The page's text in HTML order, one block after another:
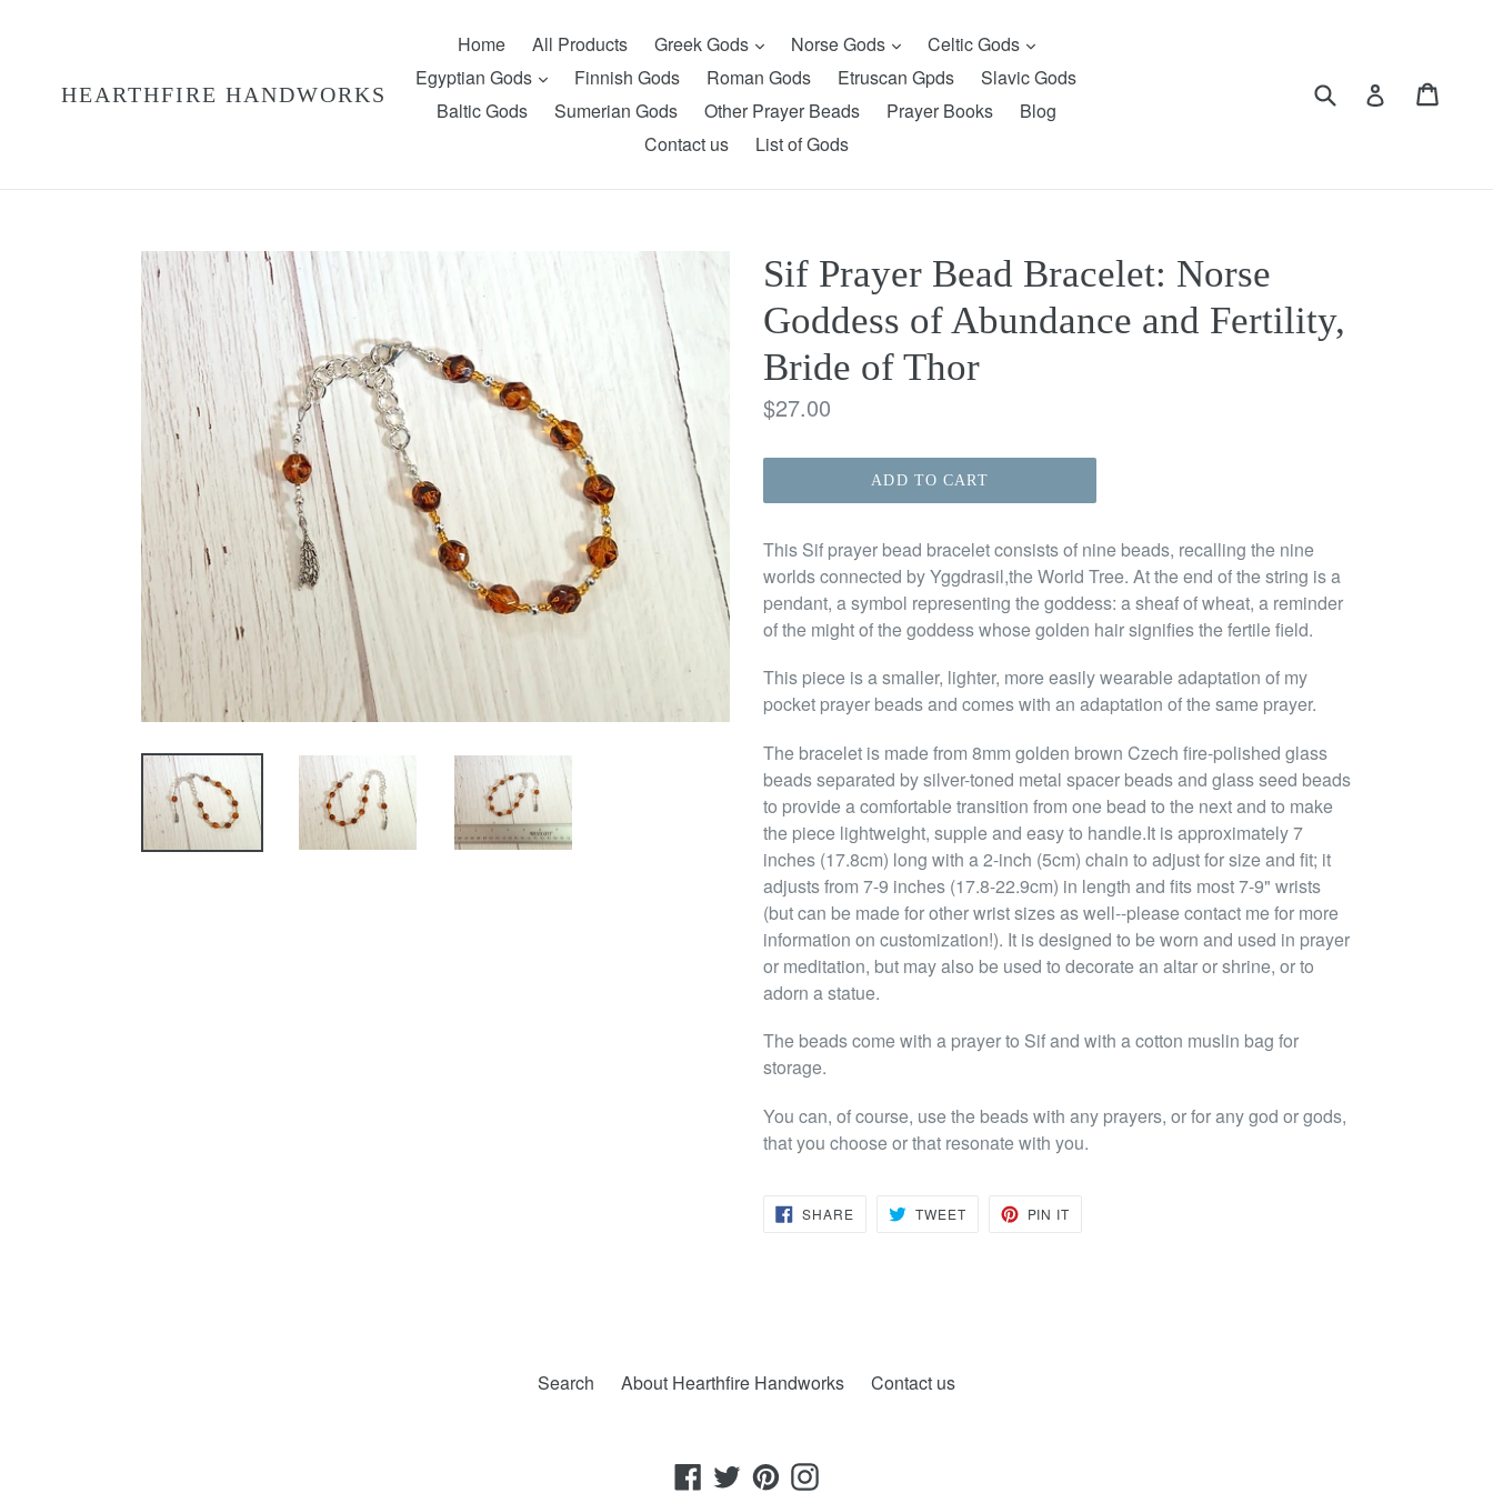
HEARTHFIRE HANDWORKS
Home All Products Greek Gods expandNorse Gods expandCeltic Gods expand
Egyptian Gods expandFinnish Gods Roman Gods Etruscan Gpds
Slavic Gods
Baltic Gods
Sumerian Gods Other Prayer Beads Prayer Books
Blog
Contact us
List of Gods
Submit Log in
Sif Prayer Bead Bracelet: Norse
Goddess of Abundance and Fertility,
Bride of Thor
Regular
$27.00
ADD TO CART
This Sif prayer bead bracelet consists of nine beads, recalling the nine
worlds connected by Yggdrasil,the World Tree. At the end of the string is a
pendant, a symbol representing the goddess: a sheaf of wheat, a reminder
of the might of the goddess whose golden hair signifies the fertile field.
This piece is a smaller, lighter, more easily wearable adaptation of my
pocket prayer beads and comes with an adaptation of the same prayer.
The bracelet is made from 8mm golden brown Czech fire-polished glass
beads separated by silver-toned metal spacer beads and glass seed beads
to provide a comfortable transition from one bead to the next and to make
the piece lightweight, supple and easy to handle.It is approximately 7
inches (17.8cm) long with a 2-inch (5cm) chain to adjust for size and fit; it
adjusts from 7-9 inches (17.8-22.9cm) in length and fits most 7-9" wrists
(but can be made for other wrist sizes as well--please contact me for more
information on customization!). It is designed to be worn and used in prayer
or meditation, but may also be used to decorate an altar or shrine, or to
adorn a statue.
The beads come with a prayer to Sif and with a cotton muslin bag for
storage.
You can, of course, use the beads with any prayers, or for any god or gods,
that you choose or that resonate with you.
SHARESHARE
ON
TWEETTWEET PIN IT
Search About Hearthfire Handworks Contact us
Facebook
TwitterPinterestInstagram